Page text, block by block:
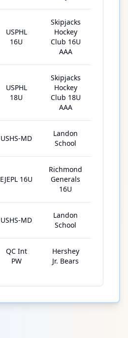
USPHL
16U
Skipjacks
Hockey
Club 16U
AAA
USPHL
18U
Skipjacks
Hockey
Club 18U
AAA
USHS-MD
Landon
School
EJEPL 16U
Richmond
Generals
16U
USHS-MD
Landon
School
QC Int
PW
Hershey
Jr. Bears